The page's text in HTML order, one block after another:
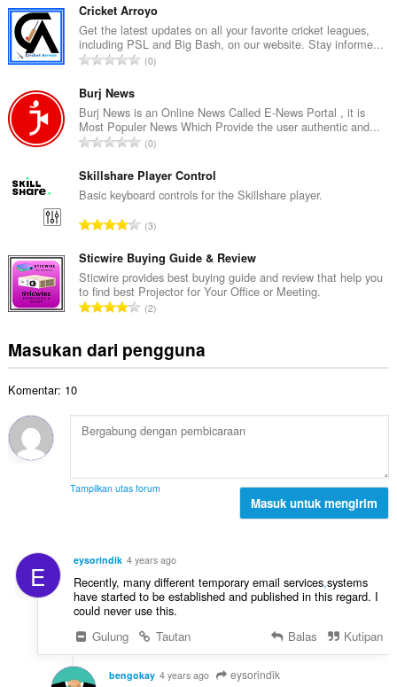
aktivitas
browsing
Anda.
m
l
a
h
t
a
p
e
d
p
a
t
:
Cricket Arroyo
Get the latest updates on all your favorite cricket leagues,
including PSL and Big Bash, on our website. Stay informe...
J
l
a
h
o
t
a
p
e
n
d
p
a
0
Burj News
Burj News is an Online News Called E-News Portal , it is
Most Populer News Which Provide the user authentic and...
J
m
l
h
o
t
a
e
n
p
:
0
Skillshare Player Control
Basic keyboard controls for the Skillshare player.
J
m
l
a
h
o
t
p
e
a
:
3
Sticwire Buying Guide & Review
Sticwire provides best buying guide and review that help you
to find best Projector for Your Office or Meeting.
J
l
t
o
l
d
p
a
:
2
Masukan dari pengguna
Komentar: 10
Tampilkan utas forum
Masuk untuk mengirim
E eysorindik 4 years ago
Recently, many different temporary email services,systems
have started to be established and published in this regard. I
could never use this.
Gulung
Tautan Balas Kutipan
bengokay 4 years ago eysorindik